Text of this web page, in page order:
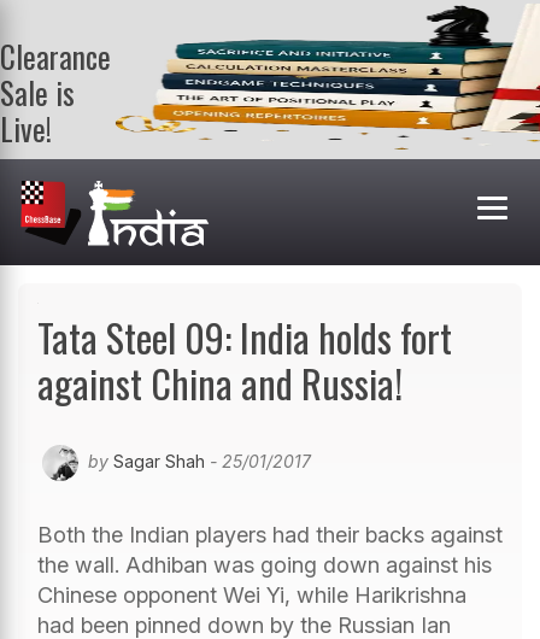
Clearance
Sale is
Live!
Get a FREE
book on
purchasing 2
or more
books. Valid
Tata Steel 09: India holds fort
against China and Russia!
by Sagar Shah - 25/01/2017
Both the Indian players had their backs against
the wall. Adhiban was going down against his
Chinese opponent Wei Yi, while Harikrishna
had been pinned down by the Russian Ian